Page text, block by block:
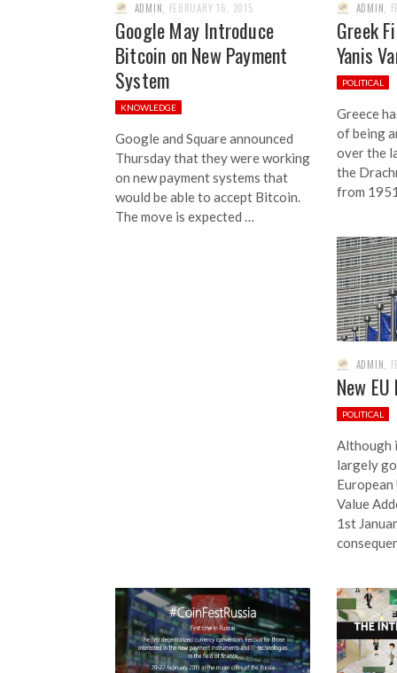
ADMIN, FEBRUARY 16, 2015
Google May Introduce
Bitcoin on New Payment
System
KNOWLEDGE
Google and Square announced
Thursday that they were working
on new payment systems that
would be able to accept Bitcoin.
The move is expected …
ADMIN,
Greek
Yanis
POLITICAL
Greece
of being
over the
the
from
ADMIN,
New
POLITICAL
Although
largely
Value
1st